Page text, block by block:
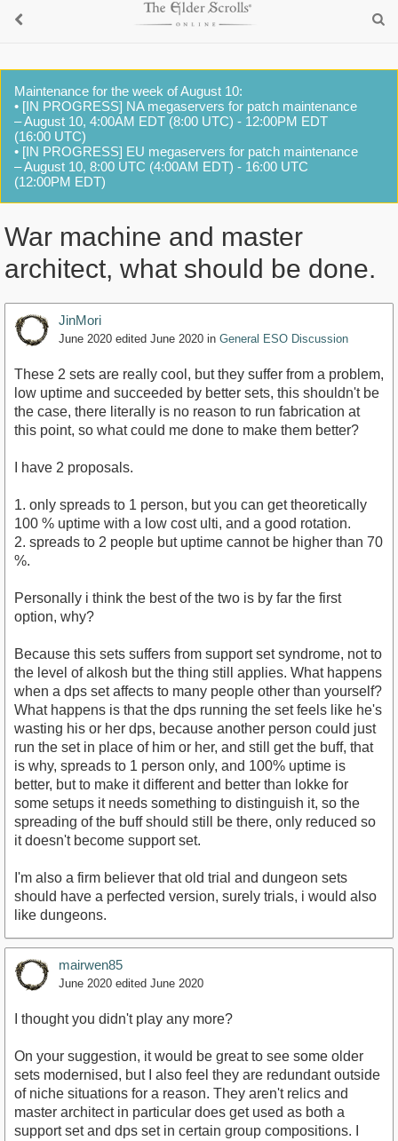
Maintenance for the week of August 10:
• [IN PROGRESS] NA megaservers for patch maintenance
– August 10, 4:00AM EDT (8:00 UTC) - 12:00PM EDT
(16:00 UTC)
• [IN PROGRESS] EU megaservers for patch maintenance
– August 10, 8:00 UTC (4:00AM EDT) - 16:00 UTC
(12:00PM EDT)
War machine and master
architect, what should be done.
JinMori
June 2020 edited June 2020 in General ESO Discussion
These 2 sets are really cool, but they suffer from a problem,
low uptime and succeeded by better sets, this shouldn't be
the case, there literally is no reason to run fabrication at
this point, so what could me done to make them better?
I have 2 proposals.
1. only spreads to 1 person, but you can get theoretically
100 % uptime with a low cost ulti, and a good rotation.
2. spreads to 2 people but uptime cannot be higher than 70
%.
Personally i think the best of the two is by far the first
option, why?
Because this sets suffers from support set syndrome, not to
the level of alkosh but the thing still applies. What happens
when a dps set affects to many people other than yourself?
What happens is that the dps running the set feels like he's
wasting his or her dps, because another person could just
run the set in place of him or her, and still get the buff, that
is why, spreads to 1 person only, and 100% uptime is
better, but to make it different and better than lokke for
some setups it needs something to distinguish it, so the
spreading of the buff should still be there, only reduced so
it doesn't become support set.
I'm also a firm believer that old trial and dungeon sets
should have a perfected version, surely trials, i would also
like dungeons.
mairwen85
June 2020 edited June 2020
I thought you didn't play any more?
On your suggestion, it would be great to see some older
sets modernised, but I also feel they are redundant outside
of niche situations for a reason. They aren't relics and
master architect in particular does get used as both a
support set and dps set in certain group compositions. I